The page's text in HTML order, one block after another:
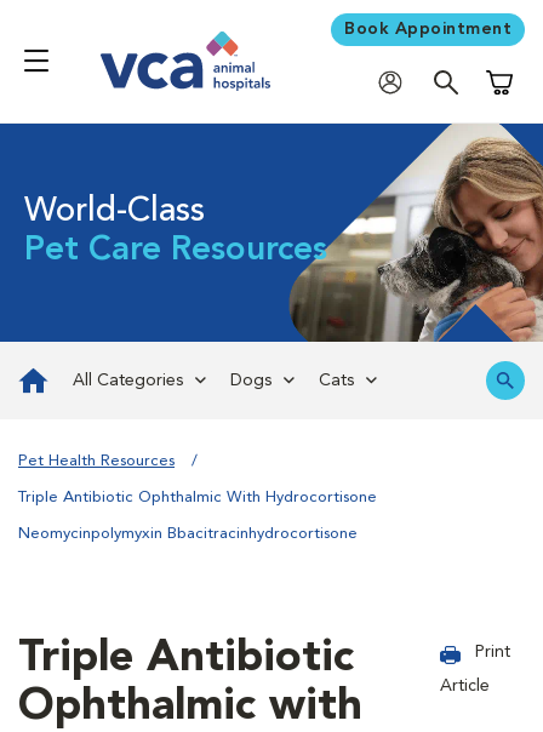
Book Appointment
World-Class
Pet Care Resources
All Categories Dogs Cats
Pet Health Resources
Triple Antibiotic Ophthalmic With Hydrocortisone
Neomycinpolymyxin Bbacitracinhydrocortisone
Triple Antibiotic
Ophthalmic with
Print
Article